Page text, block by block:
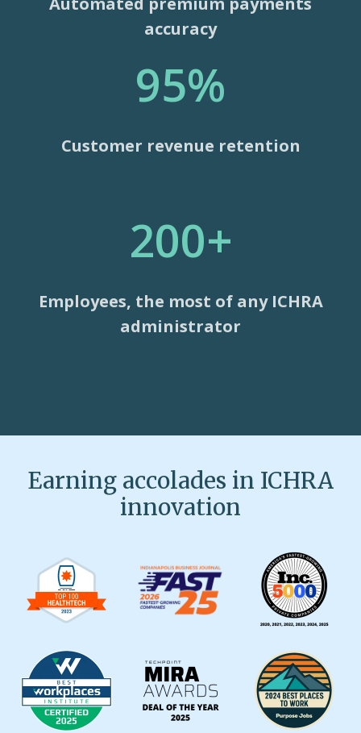
accuracy
95%
Customer revenue retention
200+
Employees, the most of any ICHRA
administrator
Earning accolades in ICHRA
innovation